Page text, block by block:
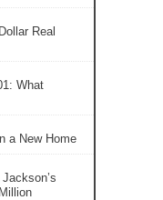
Real
What
a New Home